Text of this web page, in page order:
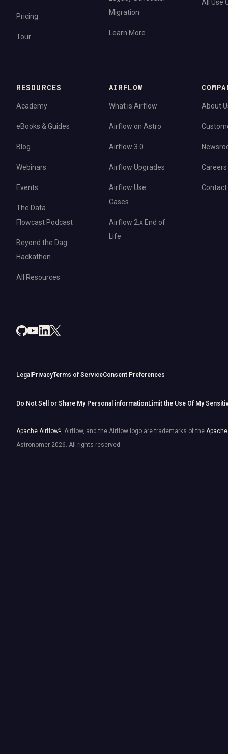
Pricing
Tour
Migration
Learn More
All Use
RESOURCES
Academy
eBooks & Guides
Blog
Webinars
Events
The Data
Flowcast Podcast
Beyond the Dag
Hackathon
All Resources
AIRFLOW
What is Airflow
Airflow on Astro
Airflow 3.0
Airflow Upgrades
Airflow Use
Cases
Airflow 2.x End of
Life
About
Careers
Contact
Legal PrivacyTerms of ServiceConsent Preferences
Do Not Sell or Share My Personal informationLimit the Use Of My
Apache Airflow®, Airflow, and the Airflow logo are trademarks of the
Astronomer 2026. All rights reserved.